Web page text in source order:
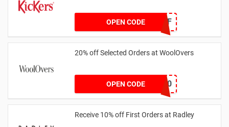
OPEN CODE 5OFF
20% off Selected Orders at WoolOvers
OPEN CODE WC320
Receive 10% off First Orders at Radley